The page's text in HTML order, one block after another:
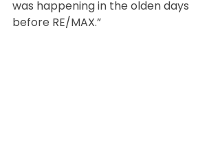
was happening in the olden days
before RE/MAX.”